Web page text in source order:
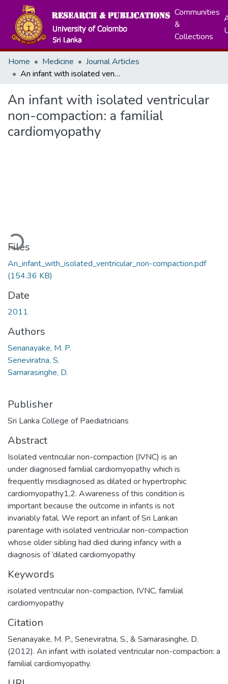
Communities
&
Collections
Home Medicine
Journal Articles
An infant with isolated ventricular non-compaction: a familial cardiomyopathy
An infant with isolated ventricular
non-compaction: a familial
cardiomyopathy
Files
An_infant_with_isolated_ventricular_non-compaction.pdf
(154.36 KB)
Date
2011
Authors
Senanayake, M. P.
Seneviratna, S.
Samarasinghe, D.
Publisher
Sri Lanka College of Paediatricians
Abstract
Isolated ventricular non-compaction (IVNC) is an
under diagnosed familial cardiomyopathy which is
frequently misdiagnosed as dilated or hypertrophic
cardiomyopathy1,2. Awareness of this condition is
important because the outcome in infants is not
invariably fatal. We report an infant of Sri Lankan
parentage with isolated ventricular non-compaction
whose older sibling had died during infancy with a
diagnosis of ‘dilated cardiomyopathy
Keywords
isolated ventricular non-compaction, IVNC, familial
cardiomyopathy
Citation
Senanayake, M. P., Seneviratna, S., & Samarasinghe, D.
(2012). An infant with isolated ventricular non-compaction: a
familial cardiomyopathy.